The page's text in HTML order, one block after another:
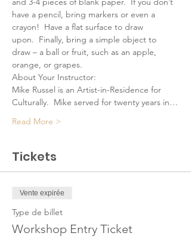
have a pencil, bring markers or even a
crayon!  Have a flat surface to draw
upon.  Finally, bring a simple object to
draw – a ball or fruit, such as an apple,
orange, or grapes.
About Your Instructor:
Mike Russel is an Artist-in-Residence for
Culturally.  Mike served for twenty years in…
Read More >
Tickets
Vente expirée
Type de billet
Workshop Entry Ticket